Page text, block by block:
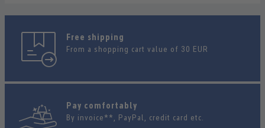
Free shipping
From a shopping cart value of 30 EUR
Pay comfortably
By invoice**, PayPal, credit card etc.